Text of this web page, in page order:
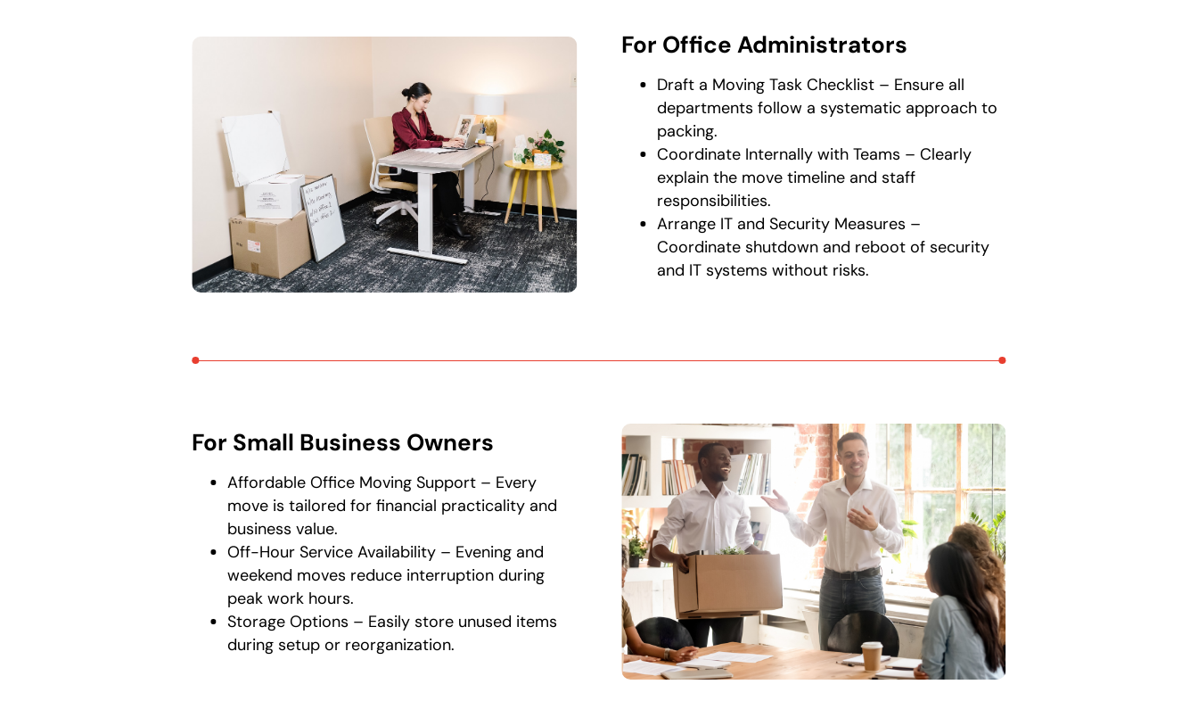
For Office Administrators
Draft a Moving Task Checklist – Ensure all
departments follow a systematic approach to
packing.
Coordinate Internally with Teams – Clearly
explain the move timeline and staff
responsibilities.
Arrange IT and Security Measures –
Coordinate shutdown and reboot of security
and IT systems without risks.
For Small Business Owners
Affordable Office Moving Support – Every
move is tailored for financial practicality and
business value.
Off-Hour Service Availability – Evening and
weekend moves reduce interruption during
peak work hours.
Storage Options – Easily store unused items
during setup or reorganization.